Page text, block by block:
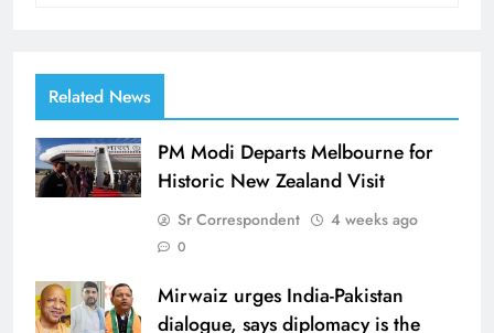
Related News
PM Modi Departs Melbourne for
Historic New Zealand Visit
Sr Correspondent 4 weeks ago
0
Mirwaiz urges India-Pakistan
dialogue, says diplomacy is the